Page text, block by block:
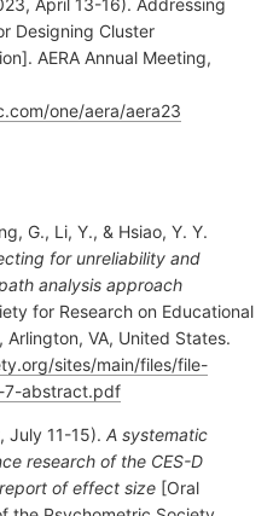
April 13-16). Addressing
Designing Cluster
AERA Annual Meeting,
one/aera/aera23
G., Li, Y., & Hsiao, Y. Y.
for unreliability and
analysis approach
for Research on Educational
VA, United States.
sites/main/files/file-
7-abstract.pdf
July 11-15). A systematic
research of the CES-D
of effect size [Oral